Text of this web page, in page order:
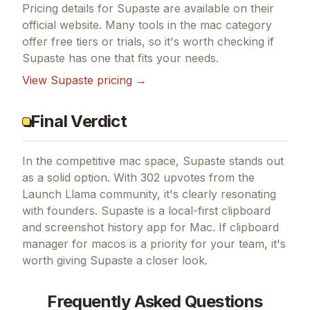
Pricing details for Supaste are available on their
official website. Many tools in the mac category
offer free tiers or trials, so it's worth checking if
Supaste has one that fits your needs.
View Supaste pricing →
Final Verdict
In the competitive mac space, Supaste stands out
as a solid option. With 302 upvotes from the
Launch Llama community, it's clearly resonating
with founders. Supaste is a local-first clipboard
and screenshot history app for Mac. If clipboard
manager for macos is a priority for your team, it's
worth giving Supaste a closer look.
Frequently Asked Questions